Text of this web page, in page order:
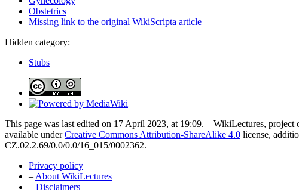
Obstetrics
Missing link to the original WikiScripta article
Hidden category:
Stubs
This page was last edited on 17 April 2023, at 19:09. – WikiLectures, project
available underCreative Commons Attribution-ShareAlike 4.0 license,
CZ.02.2.69/0.0/0.0/16_015/0002362.
Privacy policy
– About WikiLectures
– Disclaimers